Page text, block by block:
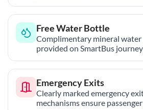
Free Water Bottle
Complimentary mineral
provided on SmartBus
Emergency Exits
Clearly marked emergency
mechanisms ensure